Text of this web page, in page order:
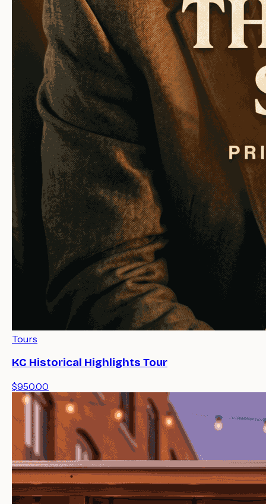
Tours
KC Historical Highlights Tour
$950.00